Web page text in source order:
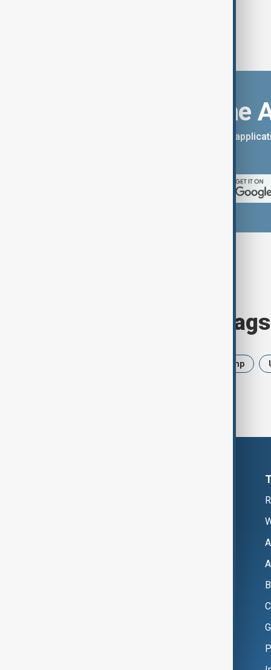
Download the
You can download the AnewZ
Browse today's tags
Trump